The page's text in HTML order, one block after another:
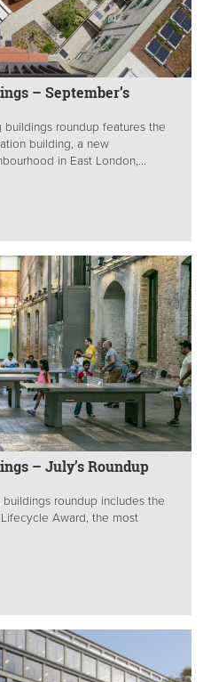
– September’s
buildings roundup features the
building, a new
in East London,...
– July’s Roundup
roundup includes the
Award, the most